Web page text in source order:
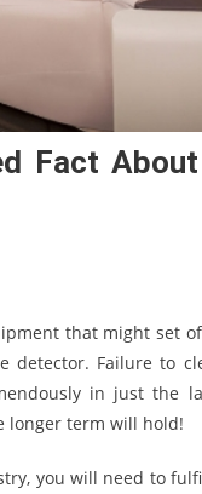
Fact
that might set
detector. Failure to
in just the
longer term will hold!
you will need to